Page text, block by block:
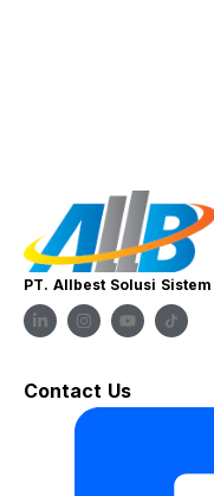
PT. Allbest Solusi Sistem
Contact Us